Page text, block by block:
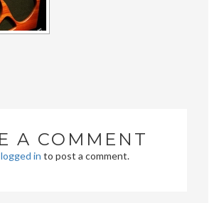
A COMMENT
logged in to post a comment.